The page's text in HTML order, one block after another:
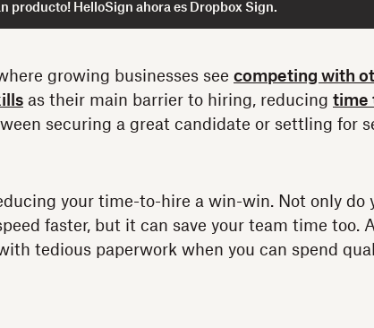
producto! HelloSign ahora es Dropbox Sign.
growing businesses see competing with
as their main barrier to hiring, reducing time
securing a great candidate or settling for
your time-to-hire a win-win. Not only do
faster, but it can save your team time too.
tedious paperwork when you can spend